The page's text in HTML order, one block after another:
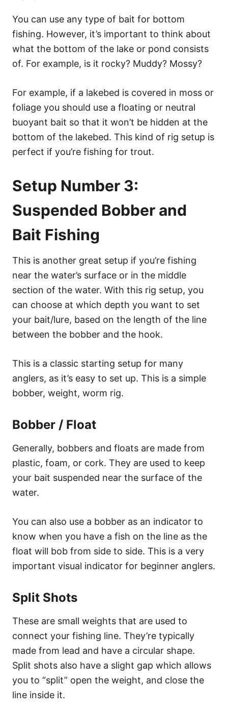
You can use any type of bait for bottom
fishing. However, it’s important to think about
what the bottom of the lake or pond consists
of. For example, is it rocky? Muddy? Mossy?
For example, if a lakebed is covered in moss or
foliage you should use a floating or neutral
buoyant bait so that it won’t be hidden at the
bottom of the lakebed. This kind of rig setup is
perfect if you’re fishing for trout.
Setup Number 3:
Suspended Bobber and
Bait Fishing
This is another great setup if you’re fishing
near the water’s surface or in the middle
section of the water. With this rig setup, you
can choose at which depth you want to set
your bait/lure, based on the length of the line
between the bobber and the hook.
This is a classic starting setup for many
anglers, as it’s easy to set up. This is a simple
bobber, weight, worm rig.
Bobber / Float
Generally, bobbers and floats are made from
plastic, foam, or cork. They are used to keep
your bait suspended near the surface of the
water.
You can also use a bobber as an indicator to
know when you have a fish on the line as the
float will bob from side to side. This is a very
important visual indicator for beginner anglers.
Split Shots
These are small weights that are used to
connect your fishing line. They’re typically
made from lead and have a circular shape.
Split shots also have a slight gap which allows
you to “split” open the weight, and close the
line inside it.